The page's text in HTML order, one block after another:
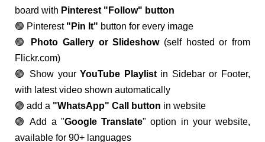
board with Pinterest "Follow" button
🟢 Pinterest "Pin It" button for every image
🟢
Photo Gallery or Slideshow(self hosted or from
Flickr.com)
🟢 Show yourYouTube Playlistin Sidebar or Footer,
with latest video shown automatically
🟢 add a "WhatsApp" Call button in website
🟢 Add a "Google Translate" option in your website,
available for 90+ languages